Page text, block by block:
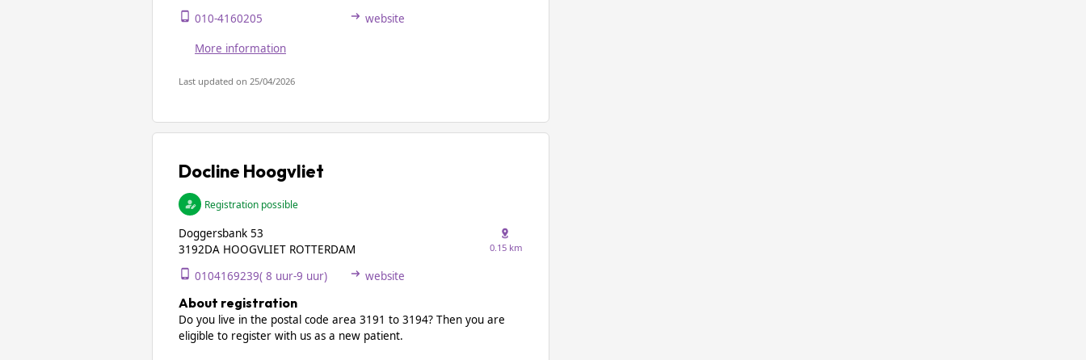
010-4160205 website
More information
Last updated on 25/04/2026
Docline Hoogvliet
Registration possible
Doggersbank 53
3192DA HOOGVLIET ROTTERDAM
0.15 km
0104169239( 8 uur-9 uur) website
About registration
Do you live in the postal code area 3191 to 3194? Then you are
eligible to register with us as a new patient.